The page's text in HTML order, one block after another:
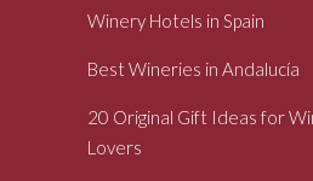
Winery Hotels in Spain
Best Wineries in Andalucía
20 Original Gift Ideas for
Lovers